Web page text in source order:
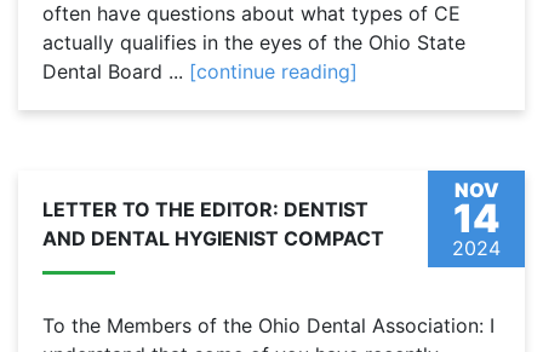
often have questions about what types of CE
actually qualifies in the eyes of the Ohio State
Dental Board ... [continue reading]
NOV
14
2024
LETTER TO THE EDITOR: DENTIST
AND DENTAL HYGIENIST COMPACT
To the Members of the Ohio Dental Association: I